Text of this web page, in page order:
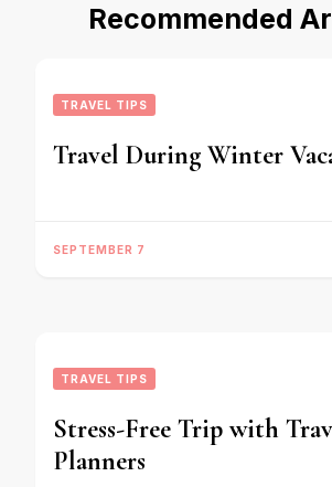
Recommended
TRAVEL TIPS
Travel During Winter
SEPTEMBER 7
TRAVEL TIPS
Stress-Free Trip with
Planners